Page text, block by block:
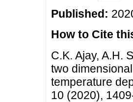
Published:
How to Cite
C.K. Ajay, A.H.
two
temperature
10 (2020),